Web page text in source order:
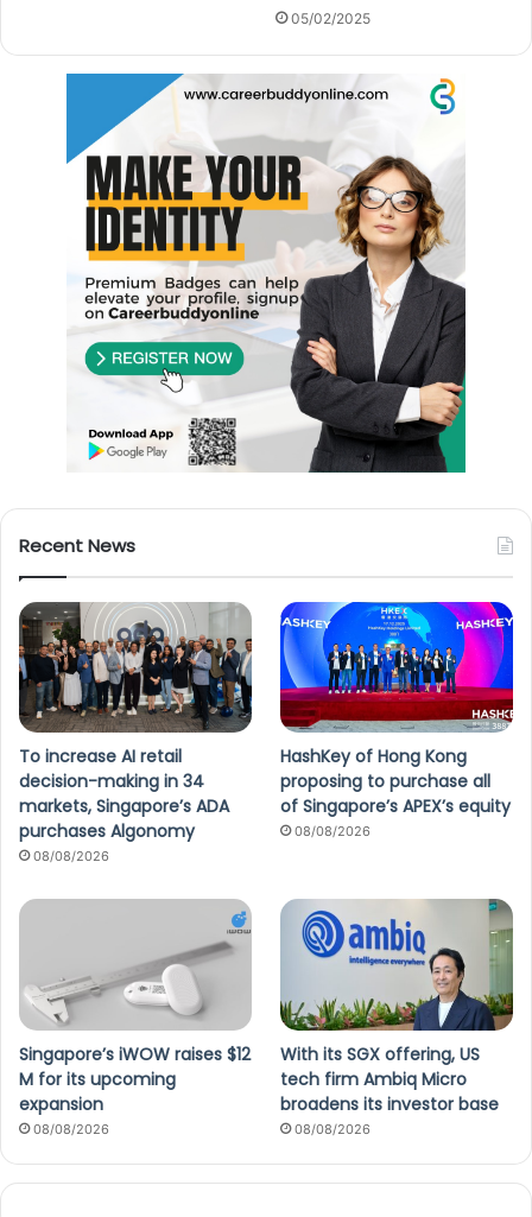
05/02/2025
Recent News
To increase AI retail
decision-making in 34
markets, Singapore’s ADA
purchases Algonomy
08/08/2026
HashKey of Hong Kong
proposing to purchase all
of Singapore’s APEX’s equity
08/08/2026
Singapore’s iWOW raises $12
M for its upcoming
expansion
08/08/2026
With its SGX offering, US
tech firm Ambiq Micro
broadens its investor base
08/08/2026